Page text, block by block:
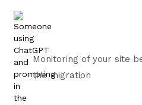
Monitoring of your site
the migration